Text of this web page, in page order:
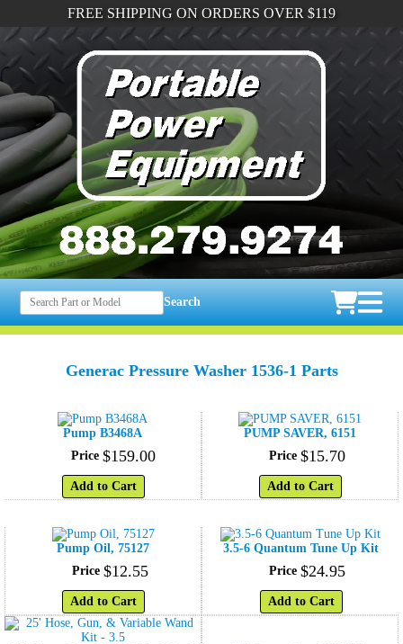
FREE SHIPPING ON ORDERS OVER $119
Search
Generac Pressure Washer 1536-1 Parts
Pump B3468A
Price $159.00
Add to Cart
PUMP SAVER, 6151
Price $15.70
Add to Cart
Pump Oil, 75127
Price $12.55
Add to Cart
3.5-6 Quantum Tune Up Kit
Price $24.95
Add to Cart